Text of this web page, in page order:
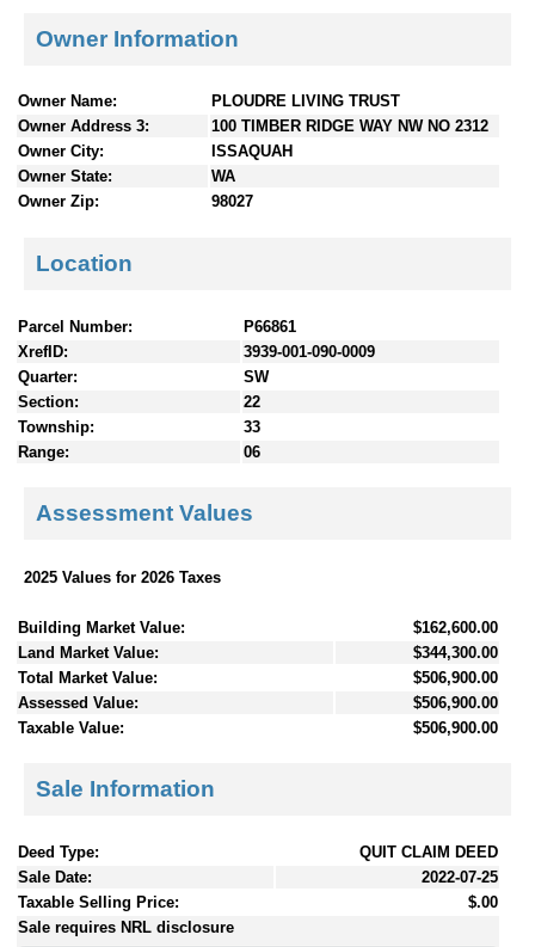
Owner Information
Owner Name:
PLOUDRE LIVING TRUST
Owner Address 3:
100 TIMBER RIDGE WAY NW NO 2312
Owner City:
ISSAQUAH
Owner State:
WA
Owner Zip:
98027
Location
Parcel Number:
P66861
XrefID:
3939-001-090-0009
Quarter:
SW
Section:
22
Township:
33
Range:
06
Assessment Values
2025 Values for 2026 Taxes
Building Market Value:
$162,600.00
Land Market Value:
$344,300.00
Total Market Value:
$506,900.00
Assessed Value:
$506,900.00
Taxable Value:
$506,900.00
Sale Information
Deed Type:
QUIT CLAIM DEED
Sale Date:
2022-07-25
Taxable Selling Price:
$.00
Sale requires NRL disclosure